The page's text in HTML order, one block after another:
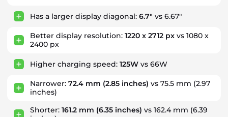
Has a larger display diagonal: 6.7" vs 6.67"
Better display resolution: 1220 x 2712 px vs 1080 x
2400 px
Higher charging speed: 125W vs 66W
Narrower: 72.4 mm (2.85 inches) vs 75.5 mm (2.97
inches)
Shorter: 161.2 mm (6.35 inches) vs 162.4 mm (6.39